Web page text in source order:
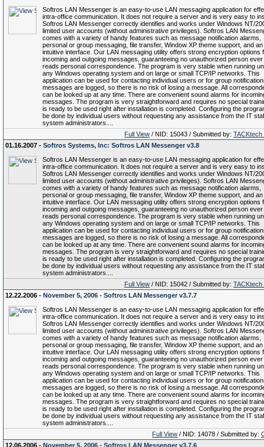
Softros LAN Messenger is an easy-to-use LAN messaging application for
intra-office communication. It does not require a server and is very easy to
Softros LAN Messenger correctly identifies and works under Windows NT/
limited user accounts (without administrative privileges). Softros LAN
comes with a variety of handy features such as message notification alarms,
personal or group messaging, file transfer, Window XP theme support, and an
intuitive interface. Our LAN messaging utility offers strong encryption options
incoming and outgoing messages, guaranteeing no unauthorized person ever
reads personal correspondence. The program is very stable when running
any Windows operating system and on large or small TCP/IP networks. This
application can be used for contacting individual users or for group
messages are logged, so there is no risk of losing a message. All
can be looked up at any time. There are convenient sound alarms for
messages. The program is very straightforward and requires no special
is ready to be used right after installation is completed. Configuring the
be done by individual users without requesting any assistance from the IT
system administrators....
Full View / NID: 15043 / Submitted by: TACKtech
01.16.2007 - Softros Systems, Inc: Softros LAN Messenger v3.8
Softros LAN Messenger is an easy-to-use LAN messaging application for
intra-office communication. It does not require a server and is very easy to
Softros LAN Messenger correctly identifies and works under Windows NT/
limited user accounts (without administrative privileges). Softros LAN
comes with a variety of handy features such as message notification alarms,
personal or group messaging, file transfer, Window XP theme support, and an
intuitive interface. Our LAN messaging utility offers strong encryption options
incoming and outgoing messages, guaranteeing no unauthorized person ever
reads personal correspondence. The program is very stable when running
any Windows operating system and on large or small TCP/IP networks. This
application can be used for contacting individual users or for group
messages are logged, so there is no risk of losing a message. All
can be looked up at any time. There are convenient sound alarms for
messages. The program is very straightforward and requires no special
is ready to be used right after installation is completed. Configuring the
be done by individual users without requesting any assistance from the IT
system administrators....
Full View / NID: 15042 / Submitted by: TACKtech
12.22.2006 - November 5, 2006 - Softros LAN Messenger v3.7.7
Softros LAN Messenger is an easy-to-use LAN messaging application for
intra-office communication. It does not require a server and is very easy to
Softros LAN Messenger correctly identifies and works under Windows NT/
limited user accounts (without administrative privileges). Softros LAN
comes with a variety of handy features such as message notification alarms,
personal or group messaging, file transfer, Window XP theme support, and an
intuitive interface. Our LAN messaging utility offers strong encryption options
incoming and outgoing messages, guaranteeing no unauthorized person ever
reads personal correspondence. The program is very stable when running
any Windows operating system and on large or small TCP/IP networks. This
application can be used for contacting individual users or for group
messages are logged, so there is no risk of losing a message. All
can be looked up at any time. There are convenient sound alarms for
messages. The program is very straightforward and requires no special
is ready to be used right after installation is completed. Configuring the
be done by individual users without requesting any assistance from the IT
system administrators....
Full View / NID: 14078 / Submitted by:
12.06.2006 - November 5, 2006 - Softros LAN Messenger v3.7.6